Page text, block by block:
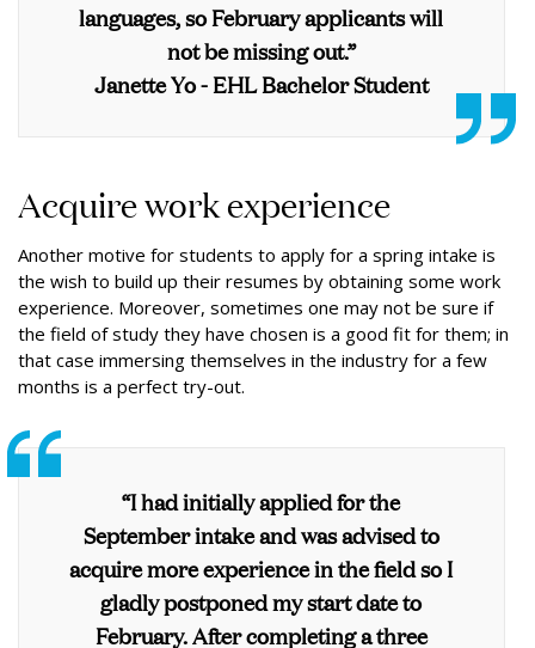
languages, so February applicants will
not be missing out.”
Janette Yo - EHL Bachelor Student
Acquire work experience
Another motive for students to apply for a spring intake is
the wish to build up their resumes by obtaining some work
experience. Moreover, sometimes one may not be sure if
the field of study they have chosen is a good fit for them; in
that case immersing themselves in the industry for a few
months is a perfect try-out.
“I had initially applied for the
September intake and was advised to
acquire more experience in the field so I
gladly postponed my start date to
February. After completing a three